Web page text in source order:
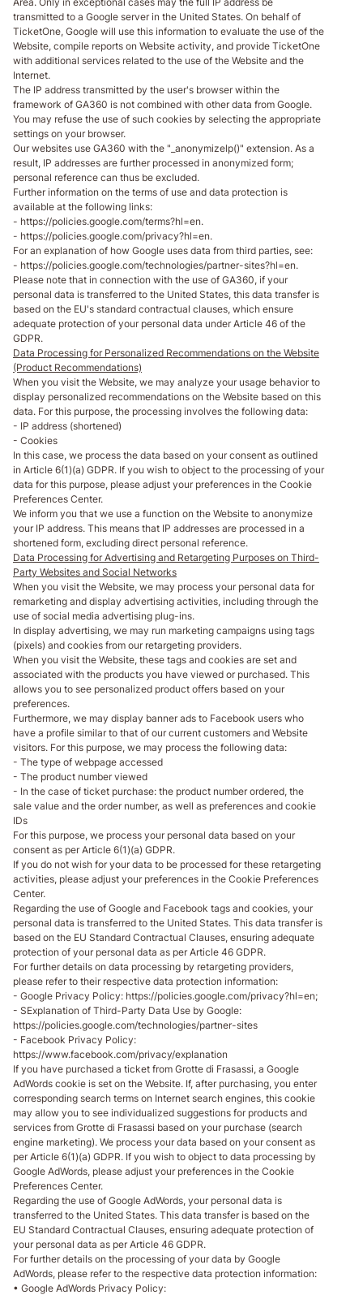
transmitted to a Google server in the United States. On behalf of
TicketOne, Google will use this information to evaluate the use of the
Website, compile reports on Website activity, and provide TicketOne
with additional services related to the use of the Website and the
Internet.
The IP address transmitted by the user's browser within the
framework of GA360 is not combined with other data from Google.
You may refuse the use of such cookies by selecting the appropriate
settings on your browser.
Our websites use GA360 with the "_anonymizelp()" extension. As a
result, IP addresses are further processed in anonymized form;
personal reference can thus be excluded.
Further information on the terms of use and data protection is
available at the following links:
- https://policies.google.com/terms?hl=en.
- https://policies.google.com/privacy?hl=en.
For an explanation of how Google uses data from third parties, see:
- https://policies.google.com/technologies/partner-sites?hl=en.
Please note that in connection with the use of GA360, if your
personal data is transferred to the United States, this data transfer is
based on the EU's standard contractual clauses, which ensure
adequate protection of your personal data under Article 46 of the
GDPR.
Data Processing for Personalized Recommendations on the Website
(Product Recommendations)
When you visit the Website, we may analyze your usage behavior to
display personalized recommendations on the Website based on this
data. For this purpose, the processing involves the following data:
- IP address (shortened)
- Cookies
In this case, we process the data based on your consent as outlined
in Article 6(1)(a) GDPR. If you wish to object to the processing of your
data for this purpose, please adjust your preferences in the Cookie
Preferences Center.
We inform you that we use a function on the Website to anonymize
your IP address. This means that IP addresses are processed in a
shortened form, excluding direct personal reference.
Data Processing for Advertising and Retargeting Purposes on Third-
Party Websites and Social Networks
When you visit the Website, we may process your personal data for
remarketing and display advertising activities, including through the
use of social media advertising plug-ins.
In display advertising, we may run marketing campaigns using tags
(pixels) and cookies from our retargeting providers.
When you visit the Website, these tags and cookies are set and
associated with the products you have viewed or purchased. This
allows you to see personalized product offers based on your
preferences.
Furthermore, we may display banner ads to Facebook users who
have a profile similar to that of our current customers and Website
visitors. For this purpose, we may process the following data:
- The type of webpage accessed
- The product number viewed
- In the case of ticket purchase: the product number ordered, the
sale value and the order number, as well as preferences and cookie
IDs
For this purpose, we process your personal data based on your
consent as per Article 6(1)(a) GDPR.
If you do not wish for your data to be processed for these retargeting
activities, please adjust your preferences in the Cookie Preferences
Center.
Regarding the use of Google and Facebook tags and cookies, your
personal data is transferred to the United States. This data transfer is
based on the EU Standard Contractual Clauses, ensuring adequate
protection of your personal data as per Article 46 GDPR.
For further details on data processing by retargeting providers,
please refer to their respective data protection information:
- Google Privacy Policy: https://policies.google.com/privacy?hl=en;
- SExplanation of Third-Party Data Use by Google:
https://policies.google.com/technologies/partner-sites
- Facebook Privacy Policy:
https://www.facebook.com/privacy/explanation
If you have purchased a ticket from Grotte di Frasassi, a Google
AdWords cookie is set on the Website. If, after purchasing, you enter
corresponding search terms on Internet search engines, this cookie
may allow you to see individualized suggestions for products and
services from Grotte di Frasassi based on your purchase (search
engine marketing). We process your data based on your consent as
per Article 6(1)(a) GDPR. If you wish to object to data processing by
Google AdWords, please adjust your preferences in the Cookie
Preferences Center.
Regarding the use of Google AdWords, your personal data is
transferred to the United States. This data transfer is based on the
EU Standard Contractual Clauses, ensuring adequate protection of
your personal data as per Article 46 GDPR.
For further details on the processing of your data by Google
AdWords, please refer to the respective data protection information:
• Google AdWords Privacy Policy: